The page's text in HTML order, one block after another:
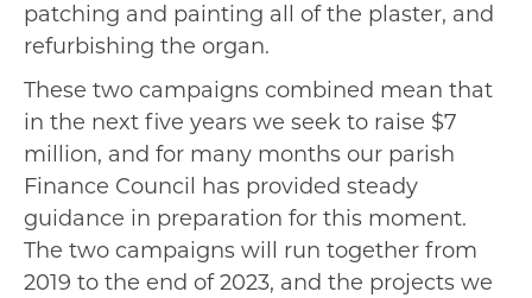
patching and painting all of the plaster, and
refurbishing the organ.
These two campaigns combined mean that
in the next five years we seek to raise $7
million, and for many months our parish
Finance Council has provided steady
guidance in preparation for this moment.
The two campaigns will run together from
2019 to the end of 2023, and the projects we